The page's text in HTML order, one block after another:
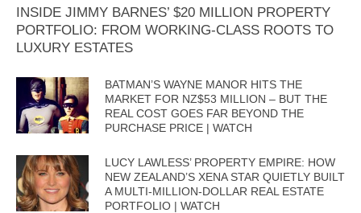
INSIDE JIMMY BARNES’ $20 MILLION PROPERTY
PORTFOLIO: FROM WORKING-CLASS ROOTS TO
LUXURY ESTATES
BATMAN’S WAYNE MANOR HITS THE
MARKET FOR NZ$53 MILLION – BUT THE
REAL COST GOES FAR BEYOND THE
PURCHASE PRICE | WATCH
LUCY LAWLESS’ PROPERTY EMPIRE: HOW
NEW ZEALAND’S XENA STAR QUIETLY BUILT
A MULTI-MILLION-DOLLAR REAL ESTATE
PORTFOLIO | WATCH